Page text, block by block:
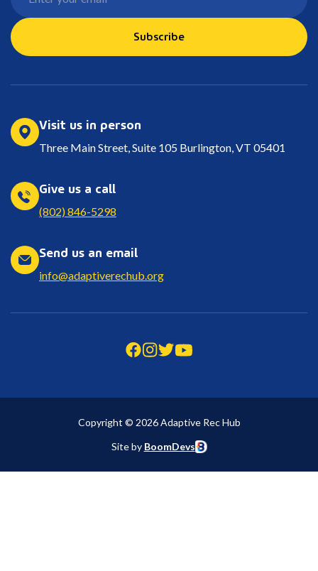
Subscribe
Visit us in person
Three Main Street, Suite 105 Burlington, VT 05401
Give us a call
(802) 846-5298
Send us an email
info@adaptiverechub.org
Copyright © 2026 Adaptive Rec Hub
Site by BoomDevs